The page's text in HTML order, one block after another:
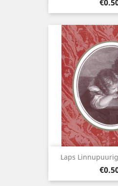
Laps
Price